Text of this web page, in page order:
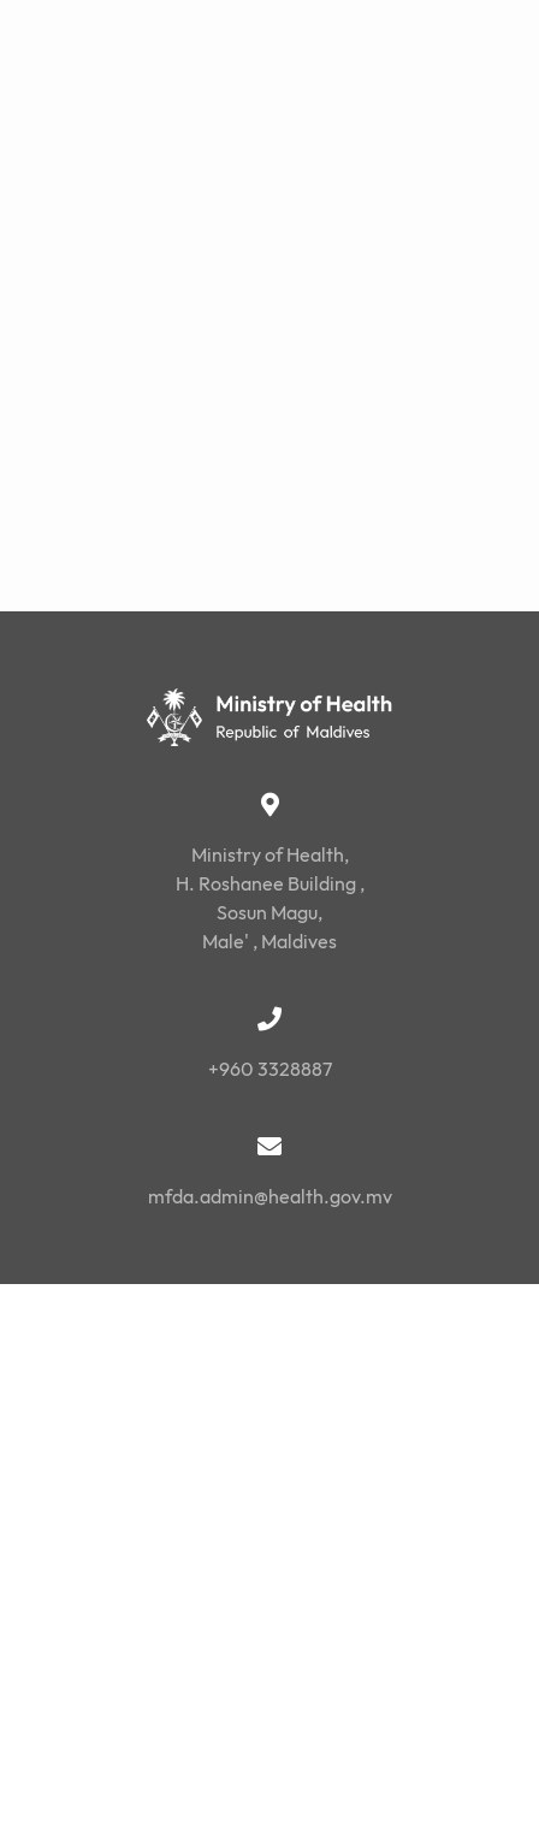
Ministry of Health,
H. Roshanee Building ,
Sosun Magu,
Male' , Maldives
+960 3328887
mfda.admin@health.gov.mv